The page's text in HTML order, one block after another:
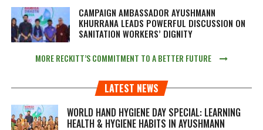
CAMPAIGN AMBASSADOR AYUSHMANN
KHURRANA LEADS POWERFUL DISCUSSION ON
SANITATION WORKERS’ DIGNITY
MORE RECKITT’S COMMITMENT TO A BETTER FUTURE
LATEST NEWS
WORLD HAND HYGIENE DAY SPECIAL: LEARNING
HEALTH & HYGIENE HABITS IN AYUSHMANN